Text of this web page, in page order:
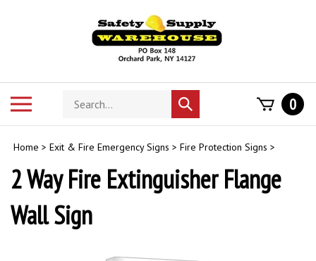
Search
store
Submit
search
0
Home > Exit & Fire Emergency Signs > Fire Protection Signs >
2 Way Fire Extinguisher Flange
Wall Sign